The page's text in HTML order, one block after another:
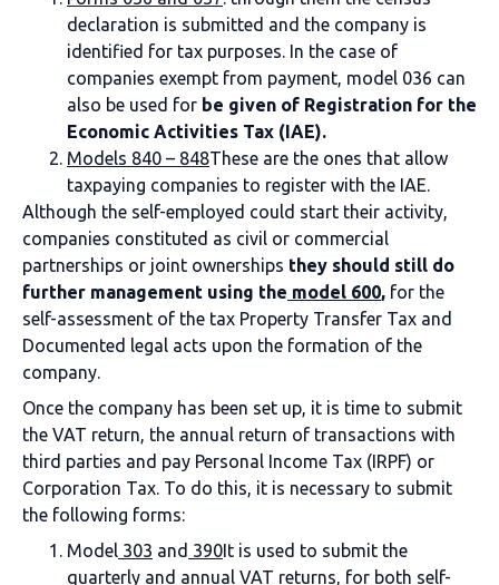
declaration is submitted and the company is
identified for tax purposes. In the case of
companies exempt from payment, model 036 can
also be used for be given of Registration for the
Economic Activities Tax (IAE).
Models 840 – 848These are the ones that allow
taxpaying companies to register with the IAE.
Although the self-employed could start their activity,
companies constituted as civil or commercial
partnerships or joint ownerships they should still do
further management using the model 600, for the
self-assessment of the tax Property Transfer Tax and
Documented legal acts upon the formation of the
company.
Once the company has been set up, it is time to submit
the VAT return, the annual return of transactions with
third parties and pay Personal Income Tax (IRPF) or
Corporation Tax. To do this, it is necessary to submit
the following forms:
Model 303 and 390It is used to submit the
quarterly and annual VAT returns, for both self-